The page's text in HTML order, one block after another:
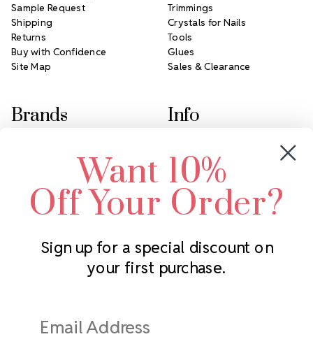
Subscribe to our newsletter
Address
Sample Request
Shipping
Returns
Buy with Confidence
Site Map
Trimmings
Crystals for Nails
Tools
Glues
Sales & Clearance
Brands
Swarovski Crystal
LUX European Crystal
Starcut Crystal
PriceLess Crystal
Info
2305 Louisiana Ave N
Minneapolis, MN 55427
Call us at 952.848.0133
Want 10%
Off Your Order?
Sign up for a special discount on
your first purchase.